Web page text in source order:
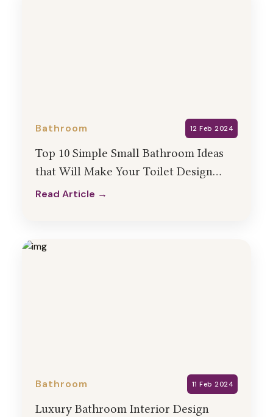
Bathroom 12 Feb 2024
Top 10 Simple Small Bathroom Ideas
that Will Make Your Toilet Design
Look Bigger
Read Article →
Bathroom 11 Feb 2024
Luxury Bathroom Interior Design